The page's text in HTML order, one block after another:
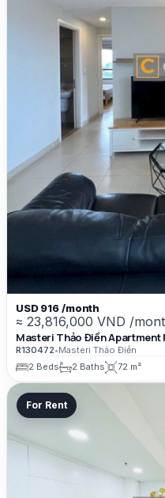
USD 916 /month
≈ 23,816,000 VND /
Masteri Thảo Điền Apartment
R130472•Masteri Thảo Điền
2 Beds
2 Baths 72 m²
For Rent